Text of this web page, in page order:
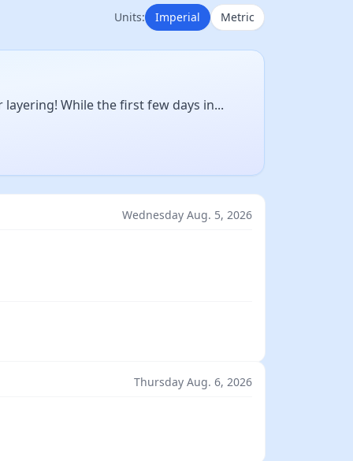
Units: Imperial Metric
While the first few days in...
Wednesday Aug. 5, 2026
Thursday Aug. 6, 2026